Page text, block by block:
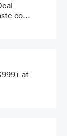
code
at